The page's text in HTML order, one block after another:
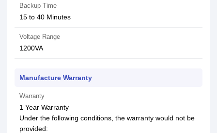
Backup Time
15 to 40 Minutes
Voltage Range
1200VA
Manufacture Warranty
Warranty
1 Year Warranty
Under the following conditions, the warranty would not be
provided: